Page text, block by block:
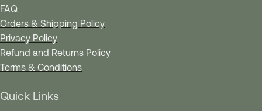
FAQ
Orders & Shipping Policy
Privacy Policy
Refund and Returns Policy
Terms & Conditions
Quick Links